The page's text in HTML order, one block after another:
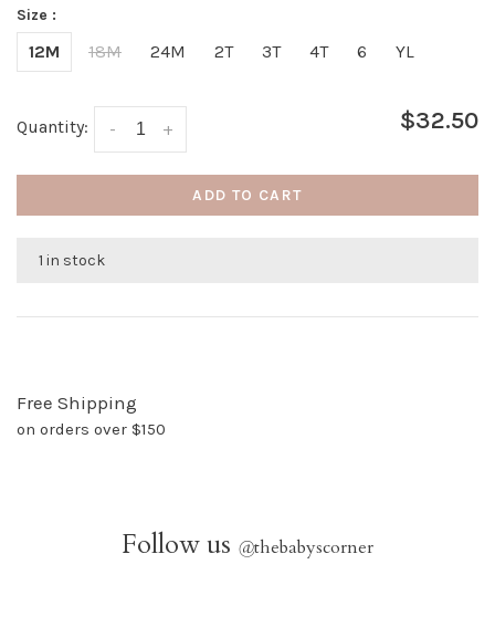
Size :
12M 18M 24M 2T 3T 4T 6 YL
Quantity: +
- $32.50
ADD TO CART
1 in stock
Free Shipping
on orders over $150
Follow us @thebabyscorner